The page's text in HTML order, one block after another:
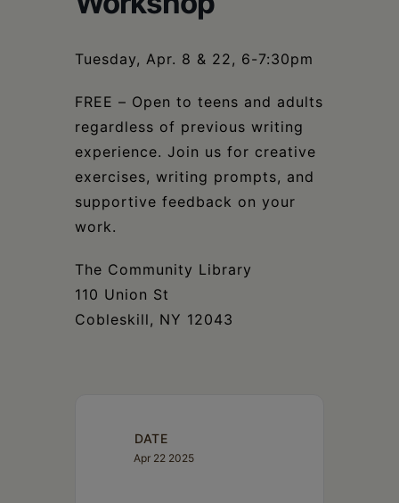
Tuesday, Apr. 8 & 22, 6-7:30pm
FREE – Open to teens and adults
regardless of previous writing
experience. Join us for creative
exercises, writing prompts, and
supportive feedback on your
work.
The Community Library
110 Union St
Cobleskill, NY 12043
DATE
Apr 22 2025